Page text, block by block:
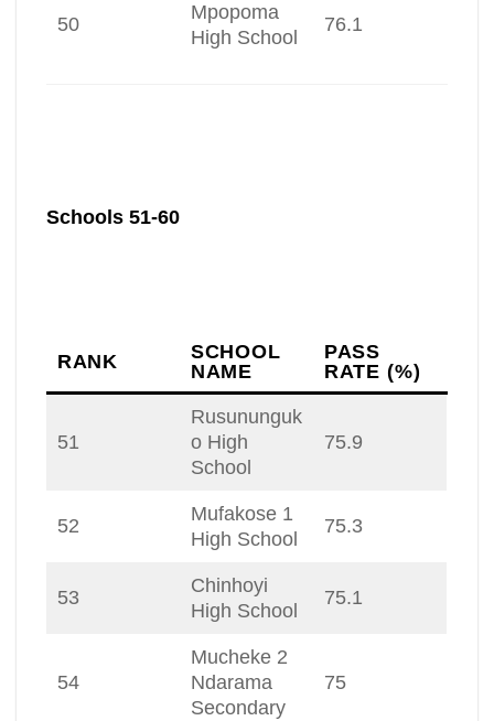
50
Mpopoma
High School
76.1
Schools 51-60
RANK
SCHOOL
NAME
PASS
RATE (%)
51
Rusununguk
o High
School
75.9
52
Mufakose 1
High School
75.3
53
Chinhoyi
High School
75.1
54
Mucheke 2
Ndarama
Secondary
75